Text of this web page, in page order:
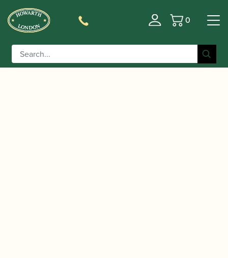
Basket
0
Home/Accessories
Tools/Saxophone Pull-throughs/ BG | A30SB Swab for
Baritone Saxophone